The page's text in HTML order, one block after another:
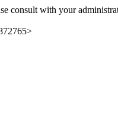
consult with your